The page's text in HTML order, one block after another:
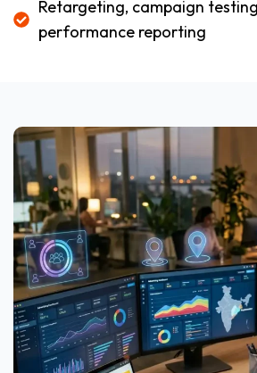
Retargeting, campaign
performance reporting